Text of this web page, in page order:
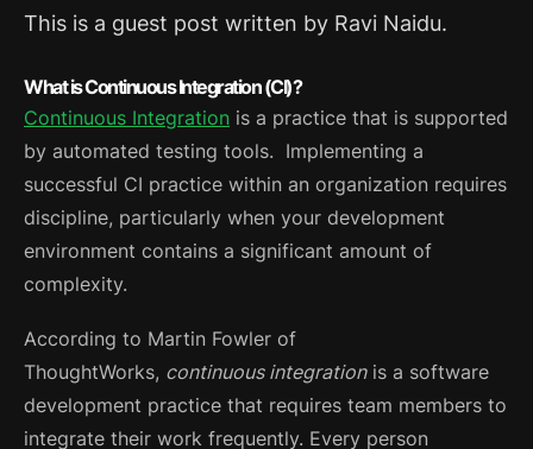
This is a guest post written by Ravi Naidu.
What is Continuous Integration (CI)?
Continuous Integration is a practice that is supported
by automated testing tools. Implementing a
successful CI practice within an organization requires
discipline, particularly when your development
environment contains a significant amount of
complexity.
According to Martin Fowler of
ThoughtWorks, continuous integrationis a software
development practice that requires team members to
integrate their work frequently. Every person